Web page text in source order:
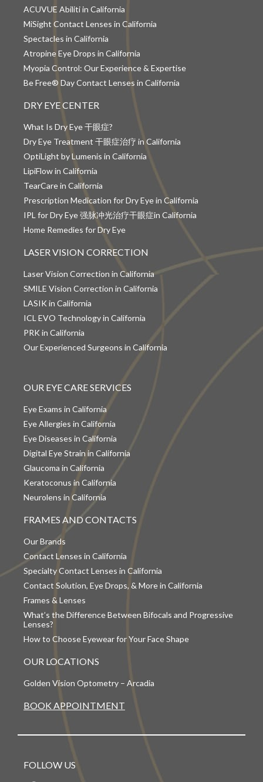
ACUVUE Abiliti in California
MiSight Contact Lenses in California
Spectacles in California
Atropine Eye Drops in California
Myopia Control: Our Experience & Expertise
Be Free® Day Contact Lenses in California
DRY EYE CENTER
What Is Dry Eye 干眼症?
Dry Eye Treatment 干眼症治疗 in California
OptiLight by Lumenis in California
LipiFlow in California
TearCare in California
Prescription Medication for Dry Eye in California
IPL for Dry Eye 强脉冲光治疗干眼症in California
Home Remedies for Dry Eye
LASER VISION CORRECTION
Laser Vision Correction in California
SMILE Vision Correction in California
LASIK in California
ICL EVO Technology in California
PRK in California
Our Experienced Surgeons in California
OUR EYE CARE SERVICES
Eye Exams in California
Eye Allergies in California
Eye Diseases in California
Digital Eye Strain in California
Glaucoma in California
Keratoconus in California
Neurolens in California
FRAMES AND CONTACTS
Our Brands
Contact Lenses in California
Specialty Contact Lenses in California
Contact Solution, Eye Drops, & More in California
Frames & Lenses
What’s the Difference Between Bifocals and Progressive
Lenses?
How to Choose Eyewear for Your Face Shape
OUR LOCATIONS
Golden Vision Optometry – Arcadia
BOOK APPOINTMENT
FOLLOW US